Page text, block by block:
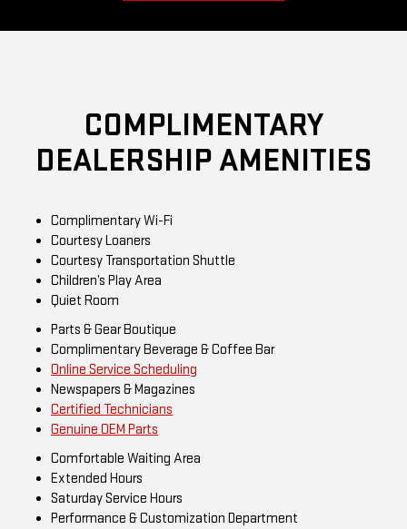
COMPLIMENTARY
DEALERSHIP AMENITIES
Complimentary Wi-Fi
Courtesy Loaners
Courtesy Transportation Shuttle
Children’s Play Area
Quiet Room
Parts & Gear Boutique
Complimentary Beverage & Coffee Bar
Online Service Scheduling
Newspapers & Magazines
Certified Technicians
Genuine OEM Parts
Comfortable Waiting Area
Extended Hours
Saturday Service Hours
Performance & Customization Department